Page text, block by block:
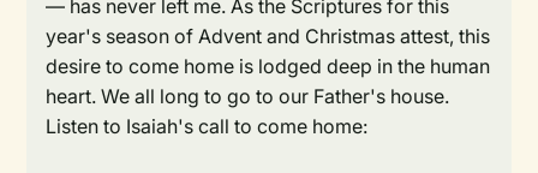
— has never left me. As the Scriptures for this
year's season of Advent and Christmas attest, this
desire to come home is lodged deep in the human
heart. We all long to go to our Father's house.
Listen to Isaiah's call to come home: